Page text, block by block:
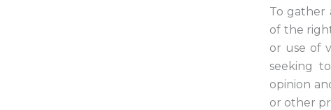
To gather
of the
or use of
seeking
opinion
or other